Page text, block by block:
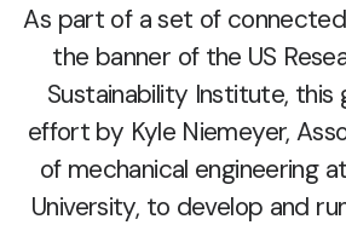
As part of a set of
the banner of the US
Sustainability Institute, this
effort by Kyle Niemeyer,
of mechanical engineering
University, to develop and